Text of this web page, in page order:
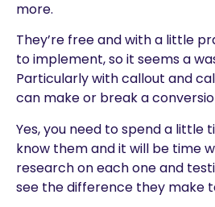
more.
They’re free and with a little
to implement, so it seems a
Particularly with callout and
can make or break a
Yes, you need to spend a little
know them and it will be time
research on each one and
see the difference they make